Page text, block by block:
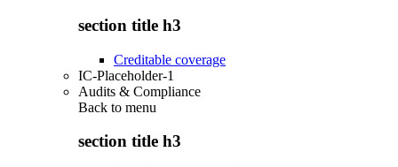
section title h3
Creditable coverage
IC-Placeholder-1
Audits & Compliance
Back to menu
section title h3